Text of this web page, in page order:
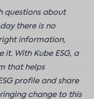
questions about
there is no
information,
With Kube ESG, a
that helps
profile and share
change to this